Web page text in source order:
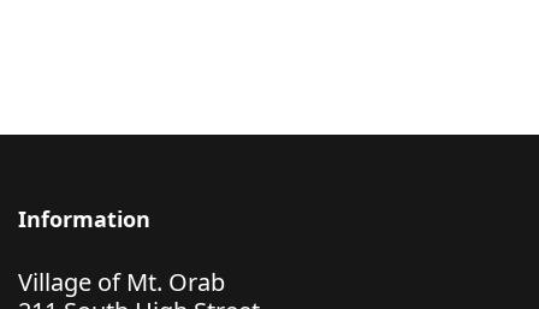
Information
Village of Mt. Orab